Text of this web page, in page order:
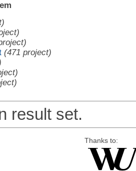
(471 project)
result set.
Thanks to: